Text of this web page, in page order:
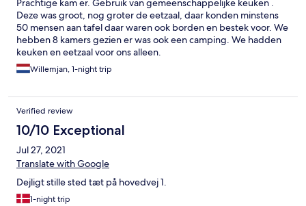
Prachtige kam er. Gebruik van gemeenschappelijke keuken .
Deze was groot, nog groter de eetzaal, daar konden minstens
50 mensen aan tafel daar waren ook borden en bestek voor. We
hebben 8 kamers gezien er was ook een camping. We hadden
keuken en eetzaal voor ons alleen.
Willemjan, 1-night trip
Verified review
10/10 Exceptional
Jul 27, 2021
Translate with Google
Dejligt stille sted tæt på hovedvej 1.
1-night trip